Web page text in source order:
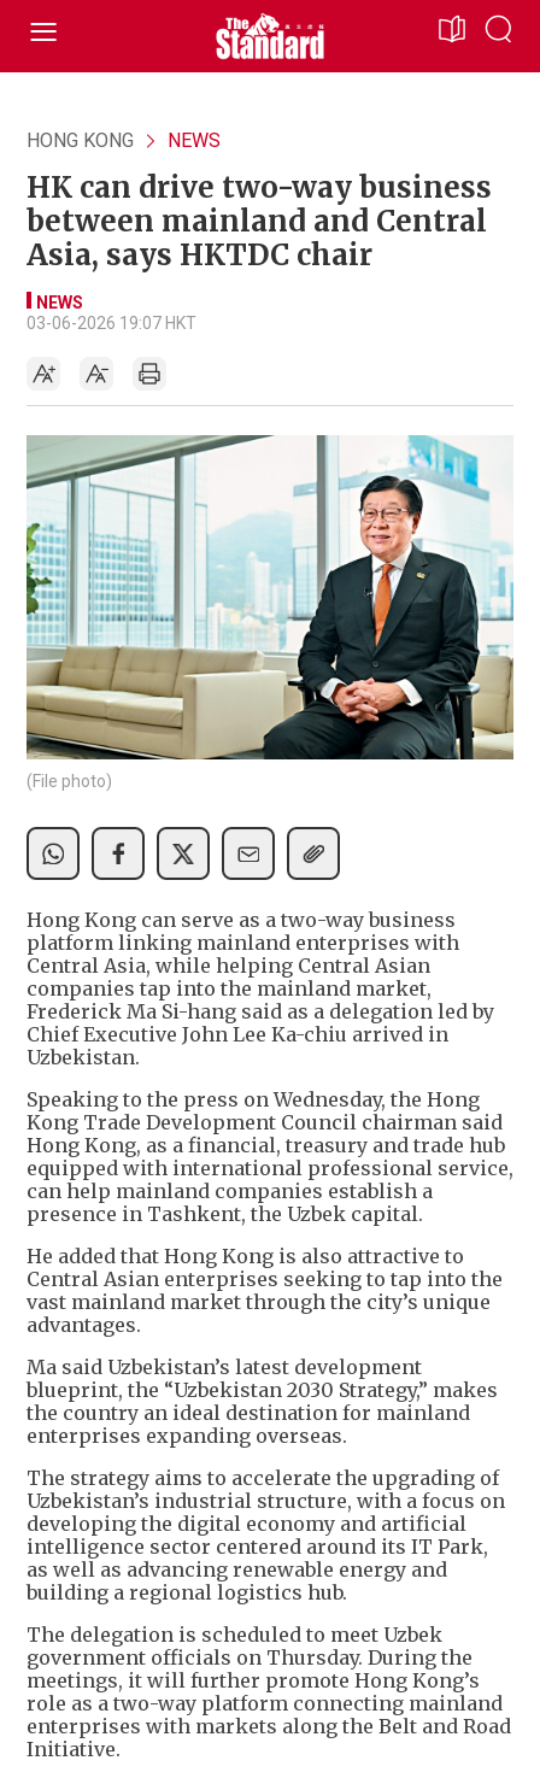
HONG KONG NEWS
HK can drive two-way business
between mainland and Central
Asia, says HKTDC chair
NEWS
03-06-2026 19:07 HKT
(File photo)
Hong Kong can serve as a two-way business
platform linking mainland enterprises with
Central Asia, while helping Central Asian
companies tap into the mainland market,
Frederick Ma Si-hang said as a delegation led by
Chief Executive John Lee Ka-chiu arrived in
Uzbekistan.
Speaking to the press on Wednesday, the Hong
Kong Trade Development Council chairman said
Hong Kong, as a financial, treasury and trade hub
equipped with international professional service,
can help mainland companies establish a
presence in Tashkent, the Uzbek capital.
He added that Hong Kong is also attractive to
Central Asian enterprises seeking to tap into the
vast mainland market through the city’s unique
advantages.
Ma said Uzbekistan’s latest development
blueprint, the “Uzbekistan 2030 Strategy,” makes
the country an ideal destination for mainland
enterprises expanding overseas.
The strategy aims to accelerate the upgrading of
Uzbekistan’s industrial structure, with a focus on
developing the digital economy and artificial
intelligence sector centered around its IT Park,
as well as advancing renewable energy and
building a regional logistics hub.
The delegation is scheduled to meet Uzbek
government officials on Thursday. During the
meetings, it will further promote Hong Kong’s
role as a two-way platform connecting mainland
enterprises with markets along the Belt and Road
Initiative.